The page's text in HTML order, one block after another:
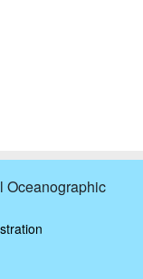
Oceanographic